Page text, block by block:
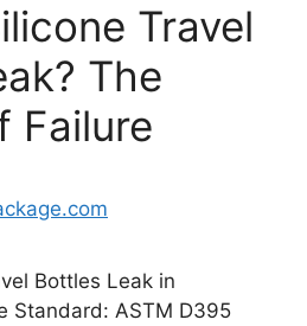
Travel
The
Failure
Bottles Leak in
Standard: ASTM D395